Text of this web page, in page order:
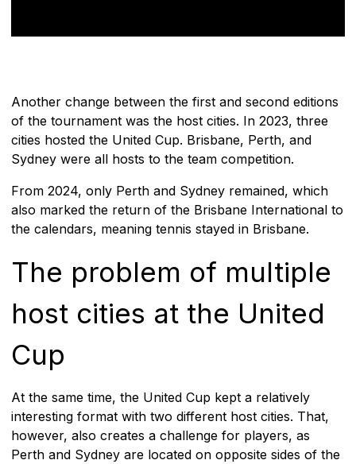
Another change between the first and second editions
of the tournament was the host cities. In 2023, three
cities hosted the United Cup. Brisbane, Perth, and
Sydney were all hosts to the team competition.
From 2024, only Perth and Sydney remained, which
also marked the return of the Brisbane International to
the calendars, meaning tennis stayed in Brisbane.
The problem of multiple
host cities at the United
Cup
At the same time, the United Cup kept a relatively
interesting format with two different host cities. That,
however, also creates a challenge for players, as
Perth and Sydney are located on opposite sides of the